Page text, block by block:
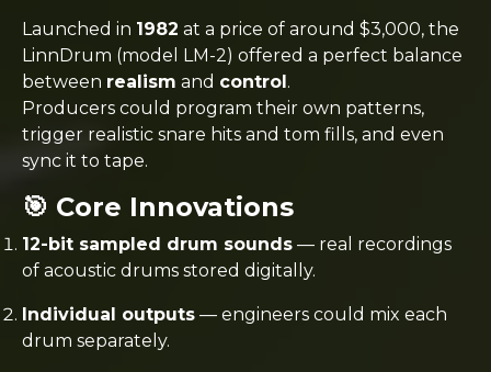
Launched in 1982 at a price of around $3,000, the
LinnDrum (model LM-2) offered a perfect balance
between realism and control.
Producers could program their own patterns,
trigger realistic snare hits and tom fills, and even
sync it to tape.
🎯 Core Innovations
12-bit sampled drum sounds — real recordings
of acoustic drums stored digitally.
Individual outputs — engineers could mix each
drum separately.